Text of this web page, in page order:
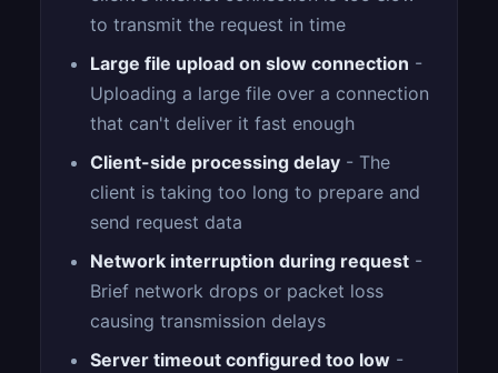
to transmit the request in time
Large file upload on slow connection -
Uploading a large file over a connection
that can't deliver it fast enough
Client-side processing delay - The
client is taking too long to prepare and
send request data
Network interruption during request -
Brief network drops or packet loss
causing transmission delays
Server timeout configured too low -